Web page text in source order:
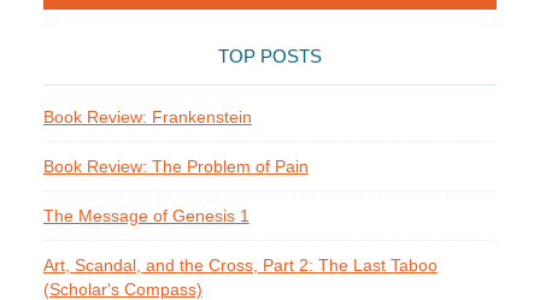
TOP POSTS
Book Review: Frankenstein
Book Review: The Problem of Pain
The Message of Genesis 1
Art, Scandal, and the Cross, Part 2: The Last Taboo
(Scholar's Compass)